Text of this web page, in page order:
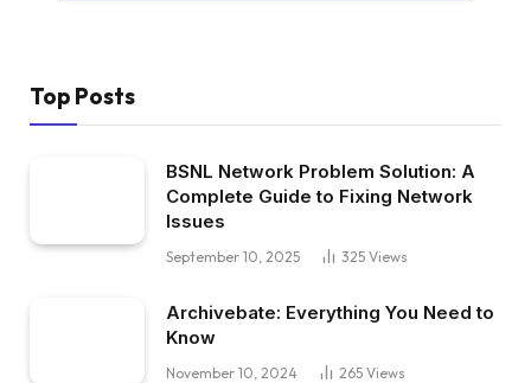
Top Posts
BSNL Network Problem Solution: A
Complete Guide to Fixing Network
Issues
September 10, 2025 325 Views
Archivebate: Everything You Need to
Know
November 10, 2024 265 Views